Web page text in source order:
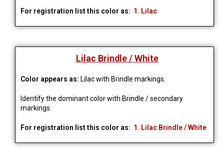
For registration list this color as: 1. Lilac
Lilac Brindle / White
Color appears as: Lilac with Brindle markings.
Identify the dominant color with Brindle / secondary
markings.
For registration list this color as: 1. Lilac Brindle / White